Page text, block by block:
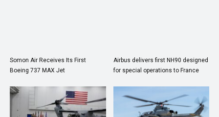
Somon Air Receives Its First
Boeing 737 MAX Jet
Airbus delivers first NH90 designed
for special operations to France